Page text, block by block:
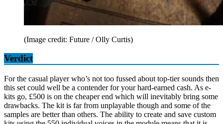
(Image credit: Future / Olly Curtis)
Verdict
For the casual player who’s not too fussed about top-tier sounds then
this set could well be a contender for your hard-earned cash. As e-
kits go, £500 is on the cheaper end which will inevitably bring some
drawbacks. The kit is far from unplayable though and some of the
samples are better than others. The ability to create and save custom